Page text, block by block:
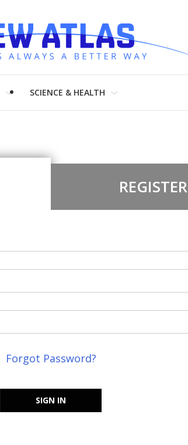
SCIENCE & HEALTH
REGISTER
Forgot Password?
SIGN IN